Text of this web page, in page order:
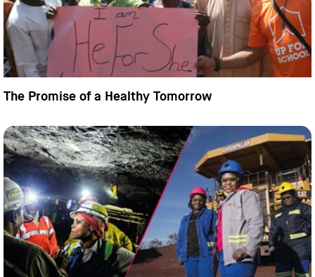
The Promise of a Healthy Tomorrow